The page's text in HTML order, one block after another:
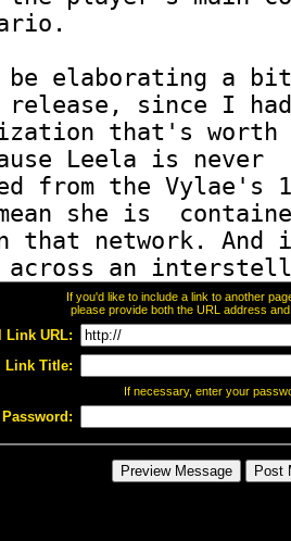
If you'd like to include a link to another
please provide both the URL address
Link URL:
Link Title:
If necessary, enter your
Password: